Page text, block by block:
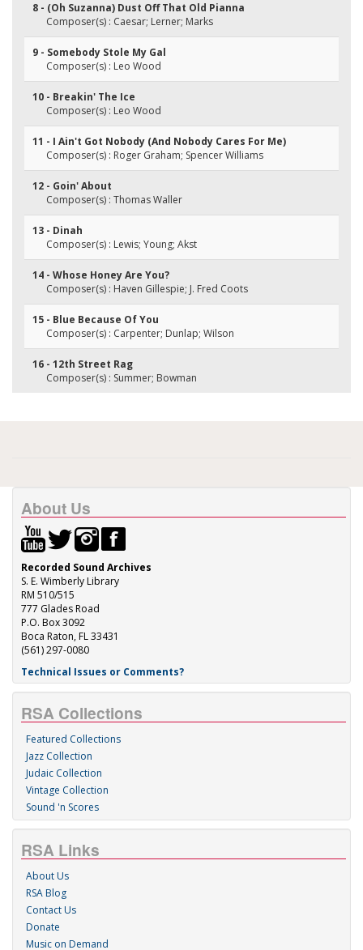
8 - (Oh Suzanna) Dust Off That Old Pianna
Composer(s) : Caesar; Lerner; Marks
9 - Somebody Stole My Gal
Composer(s) : Leo Wood
10 - Breakin' The Ice
Composer(s) : Leo Wood
11 - I Ain't Got Nobody (And Nobody Cares For Me)
Composer(s) : Roger Graham; Spencer Williams
12 - Goin' About
Composer(s) : Thomas Waller
13 - Dinah
Composer(s) : Lewis; Young; Akst
14 - Whose Honey Are You?
Composer(s) : Haven Gillespie; J. Fred Coots
15 - Blue Because Of You
Composer(s) : Carpenter; Dunlap; Wilson
16 - 12th Street Rag
Composer(s) : Summer; Bowman
About Us
Recorded Sound Archives
S. E. Wimberly Library
RM 510/515
777 Glades Road
P.O. Box 3092
Boca Raton, FL 33431
(561) 297-0080
Technical Issues or Comments?
RSA Collections
Featured Collections
Jazz Collection
Judaic Collection
Vintage Collection
Sound 'n Scores
RSA Links
About Us
RSA Blog
Contact Us
Donate
Music on Demand